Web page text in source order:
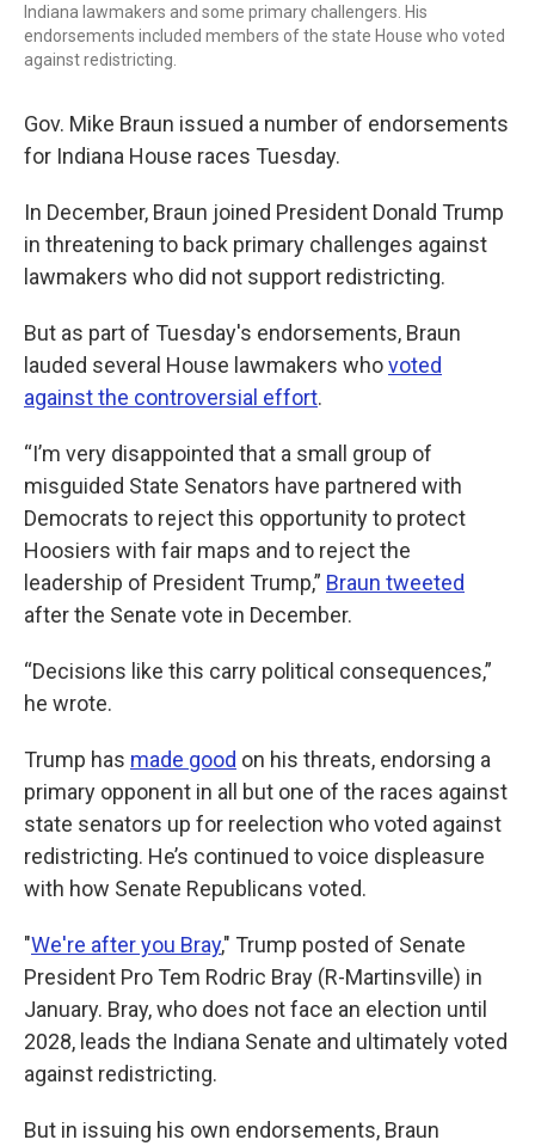
Indiana lawmakers and some primary challengers. His
endorsements included members of the state House who voted
against redistricting.
Gov. Mike Braun issued a number of endorsements
for Indiana House races Tuesday.
In December, Braun joined President Donald Trump
in threatening to back primary challenges against
lawmakers who did not support redistricting.
But as part of Tuesday's endorsements, Braun
lauded several House lawmakers whovoted
against the controversial effort.
“I’m very disappointed that a small group of
misguided State Senators have partnered with
Democrats to reject this opportunity to protect
Hoosiers with fair maps and to reject the
leadership of President Trump,” Braun tweeted
after the Senate vote in December.
“Decisions like this carry political consequences,”
he wrote.
Trump has made good on his threats, endorsing a
primary opponent in all but one of the races against
state senators up for reelection who voted against
redistricting. He’s continued to voice displeasure
with how Senate Republicans voted.
"We're after you Bray," Trump posted of Senate
President Pro Tem Rodric Bray (R-Martinsville) in
January. Bray, who does not face an election until
2028, leads the Indiana Senate and ultimately voted
against redistricting.
But in issuing his own endorsements, Braun